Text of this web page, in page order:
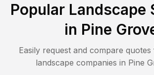
Popular Landscape
in Pine
Easily request and compare
landscape companies in Pine